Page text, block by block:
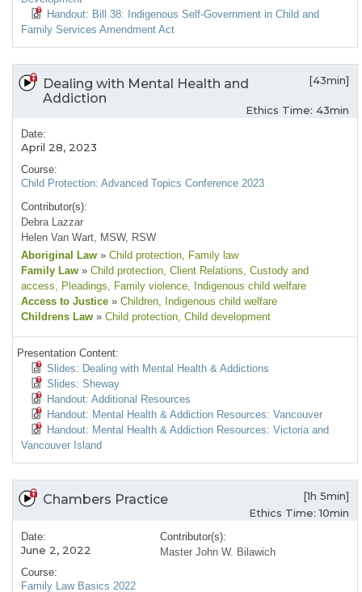
Handout: Bill 38: Indigenous Self-Government in Child and
Family Services Amendment Act
Dealing with Mental Health and
Addiction
[43min]
Ethics Time: 43min
Date:
April 28, 2023
Course:
Child Protection: Advanced Topics Conference 2023
Contributor(s):
Debra Lazzar
Helen Van Wart, MSW, RSW
Aboriginal Law » Child protection, Family law
Family Law » Child protection, Client Relations, Custody and
access, Pleadings, Family violence, Indigenous child welfare
Access to Justice » Children, Indigenous child welfare
Childrens Law » Child protection, Child development
Presentation Content:
Slides: Dealing with Mental Health & Addictions
Slides: Sheway
Handout: Additional Resources
Handout: Mental Health & Addiction Resources: Vancouver
Handout: Mental Health & Addiction Resources: Victoria and
Vancouver Island
Chambers Practice
[1h 5min]
Ethics Time: 10min
Date:
June 2, 2022
Course:
Family Law Basics 2022
Contributor(s):
Master John W. Bilawich